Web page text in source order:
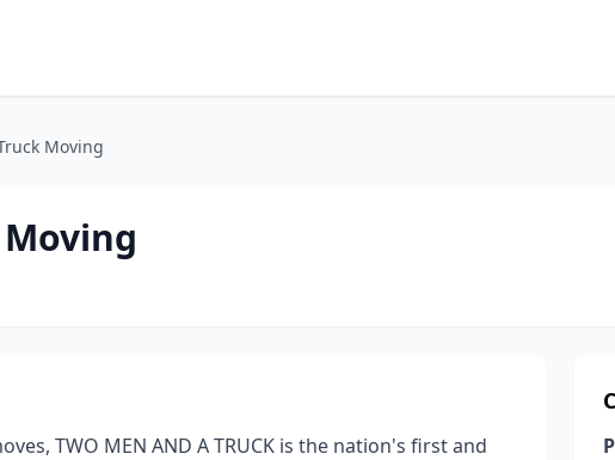
Moving
TWO MEN AND A TRUCK is the nation's first and